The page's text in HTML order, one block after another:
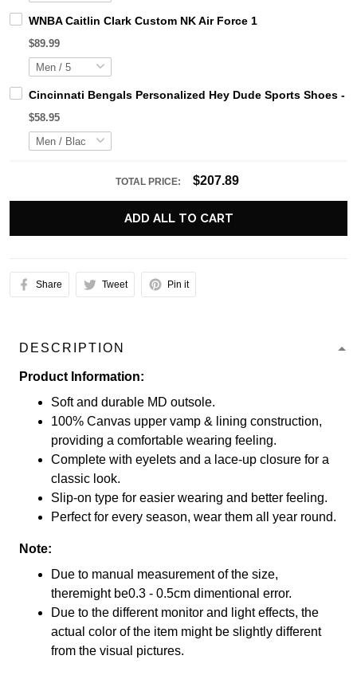
WNBA Caitlin Clark Custom NK Air Force 1
$89.99
Cincinnati Bengals Personalized Hey Dude Sports Shoes -
$58.95
TOTAL PRICE: $207.89
ADD ALL TO CART
Share Tweet Pin it
DESCRIPTION
Product Information:
Soft and durable MD outsole.
100% Canvas upper vamp & lining construction,
providing a comfortable wearing feeling.
Complete with eyelets and a lace-up closure for a
classic look.
Slip-on type for easier wearing and better feeling.
Perfect for every season, wear them all year round.
Note:
Due to manual measurement of the size,
theremight be0.3 - 0.5cm dimentional error.
Due to the different monitor and light effects, the
actual color of the item might be slightly different
from the visual pictures.